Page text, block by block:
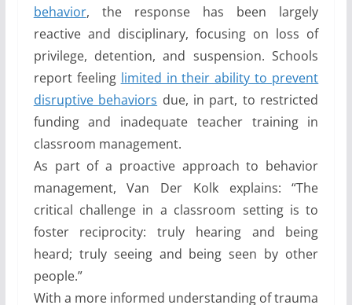
behavior, the response has been largely
reactive and disciplinary, focusing on loss of
privilege, detention, and suspension. Schools
report feeling limited in their ability to prevent
disruptive behaviors due, in part, to restricted
funding and inadequate teacher training in
classroom management.
As part of a proactive approach to behavior
management, Van Der Kolk explains: “The
critical challenge in a classroom setting is to
foster reciprocity: truly hearing and being
heard; truly seeing and being seen by other
people.”
With a more informed understanding of trauma